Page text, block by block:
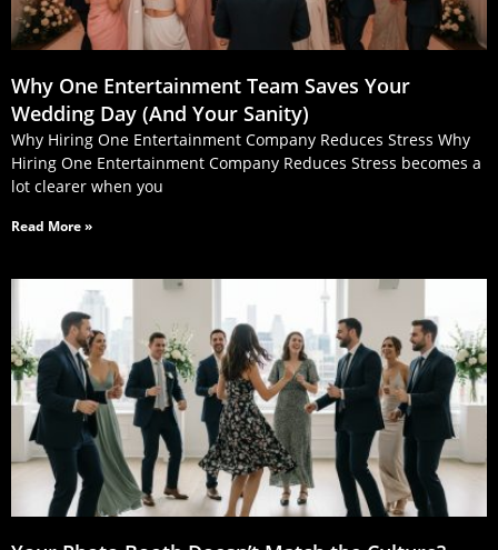
Why One Entertainment Team Saves Your
Wedding Day (And Your Sanity)
Why Hiring One Entertainment Company Reduces Stress Why
Hiring One Entertainment Company Reduces Stress becomes a
lot clearer when you
Read More »